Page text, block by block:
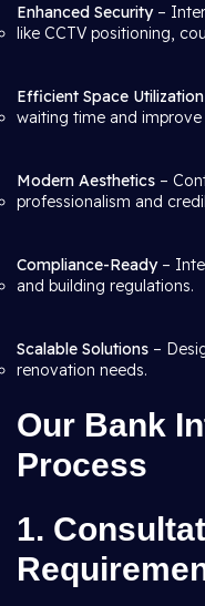
Enhanced Security–
like CCTV positioning,
Efficient Space Utilization
waiting time and
Modern Aesthetics –
professionalism and
Compliance-Ready–
and building regulations.
Scalable Solutions –
renovation needs.
Our Bank
Process
1.